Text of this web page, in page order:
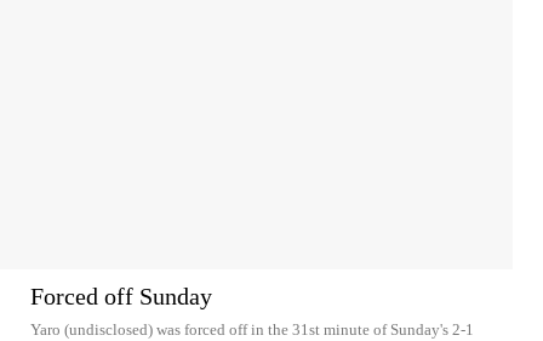
Forced off Sunday
Yaro (undisclosed) was forced off in the 31st minute of Sunday's 2-1